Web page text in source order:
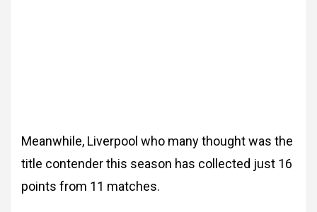
Meanwhile, Liverpool who many thought was the
title contender this season has collected just 16
points from 11 matches.